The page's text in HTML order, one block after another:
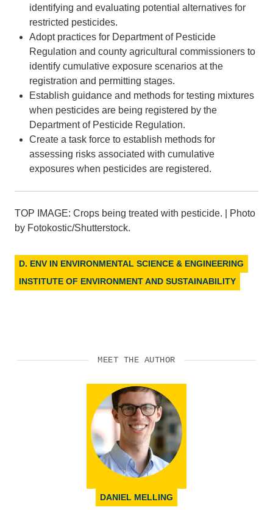
identifying and evaluating potential alternatives for
restricted pesticides.
Adopt practices for Department of Pesticide
Regulation and county agricultural commissioners to
identify cumulative exposure scenarios at the
registration and permitting stages.
Establish guidance and methods for testing mixtures
when pesticides are being registered by the
Department of Pesticide Regulation.
Create a task force to establish methods for
assessing risks associated with cumulative
exposures when pesticides are registered.
TOP IMAGE: Crops being treated with pesticide. | Photo
by Fotokostic/Shutterstock.
D. ENV IN ENVIRONMENTAL SCIENCE & ENGINEERING
INSTITUTE OF ENVIRONMENT AND SUSTAINABILITY
MEET THE AUTHOR
DANIEL MELLING